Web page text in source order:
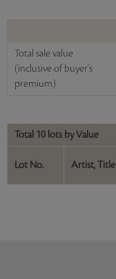
Total sale value
(inclusive of buyer's
premium)
Total 10 lots by Value
Lot No. Artist, Title